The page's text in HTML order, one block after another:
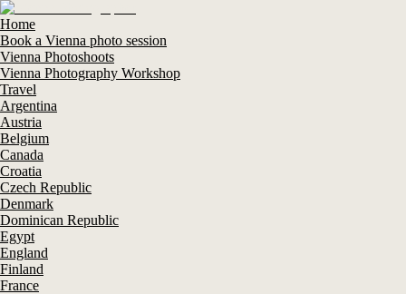
Home
Book a Vienna photo session
Vienna Photoshoots
Vienna Photography Workshop
Travel
Argentina
Austria
Belgium
Canada
Croatia
Czech Republic
Denmark
Dominican Republic
Egypt
England
Finland
France